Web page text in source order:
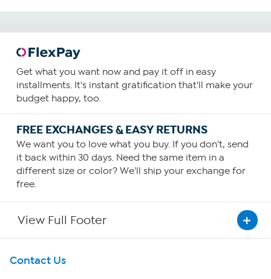
Get what you want now and pay it off in easy
installments. It's instant gratification that'll make your
budget happy, too.
FREE EXCHANGES & EASY RETURNS
We want you to love what you buy. If you don't, send
it back within 30 days. Need the same item in a
different size or color? We'll ship your exchange for
free.
View Full Footer
Get To Know Us
Contact Us